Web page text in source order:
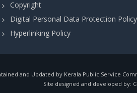
Copyright
Digital Personal Data Protection
Hyperlinking Policy
and Updated by Kerala Public Service
Site designed and developed by: